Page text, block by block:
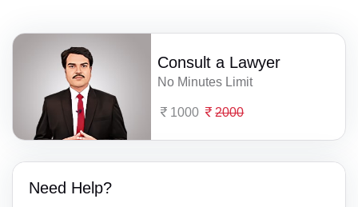
Consult a Lawyer
No Minutes Limit
1000 2000
Need Help?